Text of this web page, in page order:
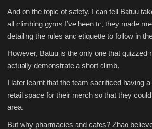
And on the topic of safety, I can tell Batuu
all climbing gyms I’ve been to, they made
detailing the rules and etiquette to follow in
However, Batuu is the only one that quizzed
actually demonstrate a short climb.
I later learnt that the team sacrificed having
retail space for their merch so that they
area.
But why pharmacies and cafes? Zhao